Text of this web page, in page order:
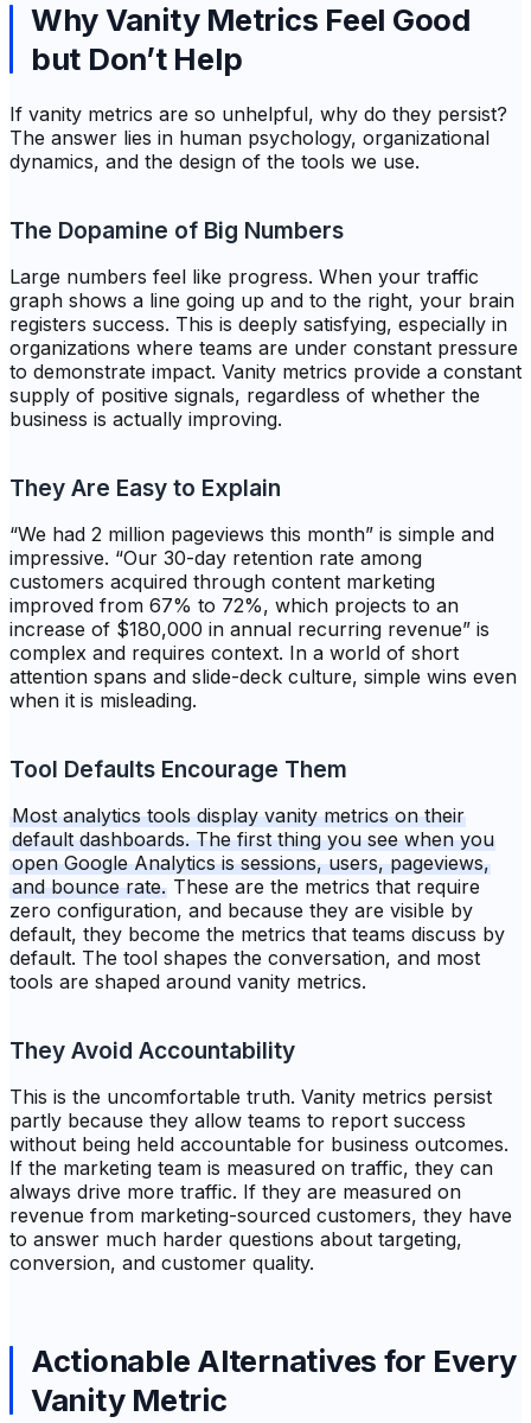
Why Vanity Metrics Feel Good
but Don’t Help
If vanity metrics are so unhelpful, why do they persist?
The answer lies in human psychology, organizational
dynamics, and the design of the tools we use.
The Dopamine of Big Numbers
Large numbers feel like progress. When your traffic
graph shows a line going up and to the right, your brain
registers success. This is deeply satisfying, especially in
organizations where teams are under constant pressure
to demonstrate impact. Vanity metrics provide a constant
supply of positive signals, regardless of whether the
business is actually improving.
They Are Easy to Explain
“We had 2 million pageviews this month” is simple and
impressive. “Our 30-day retention rate among
customers acquired through content marketing
improved from 67% to 72%, which projects to an
increase of $180,000 in annual recurring revenue” is
complex and requires context. In a world of short
attention spans and slide-deck culture, simple wins even
when it is misleading.
Tool Defaults Encourage Them
Most analytics tools display vanity metrics on their
default dashboards. The first thing you see when you
open Google Analytics is sessions, users, pageviews,
and bounce rate. These are the metrics that require
zero configuration, and because they are visible by
default, they become the metrics that teams discuss by
default. The tool shapes the conversation, and most
tools are shaped around vanity metrics.
They Avoid Accountability
This is the uncomfortable truth. Vanity metrics persist
partly because they allow teams to report success
without being held accountable for business outcomes.
If the marketing team is measured on traffic, they can
always drive more traffic. If they are measured on
revenue from marketing-sourced customers, they have
to answer much harder questions about targeting,
conversion, and customer quality.
Actionable Alternatives for Every
Vanity Metric